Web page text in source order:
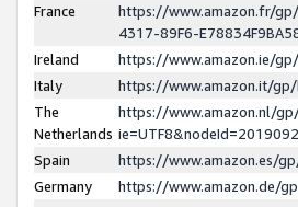
France
https://www.amazon.fr/
4317-89F6-
Ireland
https://www.amazon.ie/
Italy
https://www.amazon.it/
The
Netherlands
https://www.amazon.nl/
Spain
https://www.amazon.es/
Germany
https://www.amazon.de/